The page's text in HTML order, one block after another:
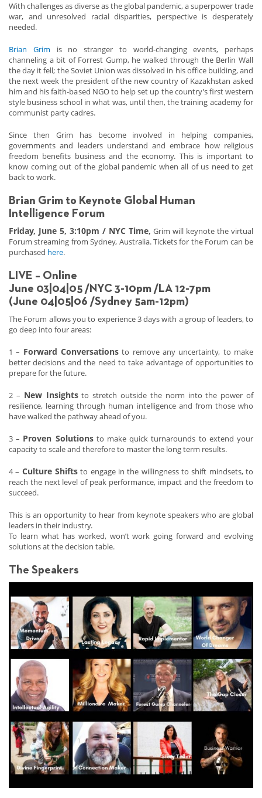
With challenges as diverse as the global pandemic, a superpower trade
war, and unresolved racial disparities, perspective is desperately
needed.
Brian Grim is no stranger to world-changing events, perhaps
channeling a bit of Forrest Gump, he walked through the Berlin Wall
the day it fell; the Soviet Union was dissolved in his office building, and
the next week the president of the new country of Kazakhstan asked
him and his faith-based NGO to help set up the country’s first western
style business school in what was, until then, the training academy for
communist party cadres.
Since then Grim has become involved in helping companies,
governments and leaders understand and embrace how religious
freedom benefits business and the economy. This is important to
know coming out of the global pandemic when all of us need to get
back to work.
Brian Grim to Keynote Global Human
Intelligence Forum
Friday, June 5, 3:10pm / NYC Time, Grim will keynote the virtual
Forum streaming from Sydney, Australia. Tickets for the Forum can be
purchased here.
LIVE – Online
June 03|04|05 /NYC 3-10pm /LA 12-7pm
(June 04|05|06 /Sydney 5am-12pm)
The Forum allows you to experience 3 days with a group of leaders, to
go deep into four areas:
1 – Forward Conversations to remove any uncertainty, to make
better decisions and the need to take advantage of opportunities to
prepare for the future.
2 – New Insightsto stretch outside the norm into the power of
resilience, learning through human intelligence and from those who
have walked the pathway ahead of you.
3 – Proven Solutionsto make quick turnarounds to extend your
capacity to scale and therefore to master the long term results.
4 – Culture Shifts to engage in the willingness to shift mindsets, to
reach the next level of peak performance, impact and the freedom to
succeed.
This is an opportunity to hear from keynote speakers who are global
leaders in their industry.
To learn what has worked, won’t work going forward and evolving
solutions at the decision table.
The Speakers